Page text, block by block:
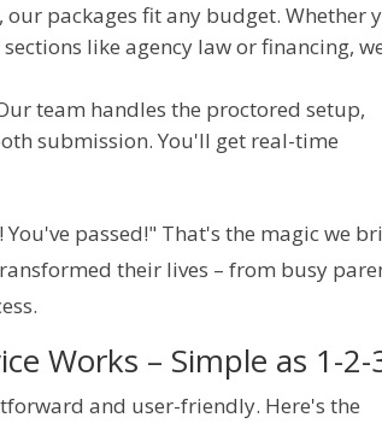
our packages fit any budget. Whether
like agency law or financing,
team handles the proctored setup,
submission. You'll get real-time
passed!" That's the magic we
their lives – from busy
Works – Simple as 1-2-
and user-friendly. Here's the